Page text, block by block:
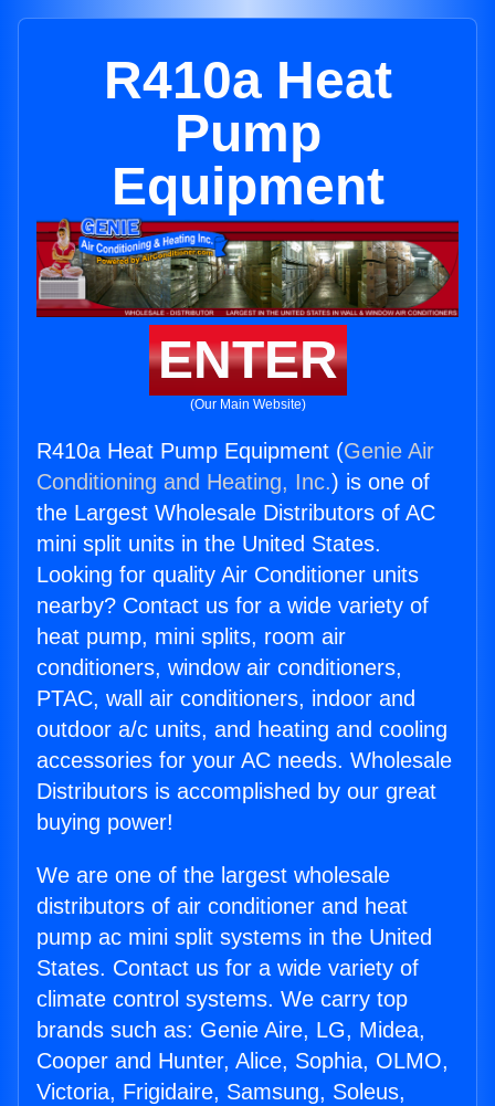
R410a Heat
Pump
Equipment
ENTER
(Our Main Website)
R410a Heat Pump Equipment (Genie Air
Conditioning and Heating, Inc.) is one of
the Largest Wholesale Distributors of AC
mini split units in the United States.
Looking for quality Air Conditioner units
nearby? Contact us for a wide variety of
heat pump, mini splits, room air
conditioners, window air conditioners,
PTAC, wall air conditioners, indoor and
outdoor a/c units, and heating and cooling
accessories for your AC needs. Wholesale
Distributors is accomplished by our great
buying power!
We are one of the largest wholesale
distributors of air conditioner and heat
pump ac mini split systems in the United
States. Contact us for a wide variety of
climate control systems. We carry top
brands such as: Genie Aire, LG, Midea,
Cooper and Hunter, Alice, Sophia, OLMO,
Victoria, Frigidaire, Samsung, Soleus,